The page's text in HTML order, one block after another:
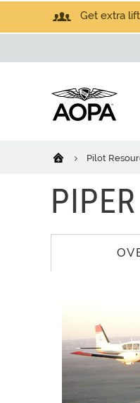
Get extra
Pilot